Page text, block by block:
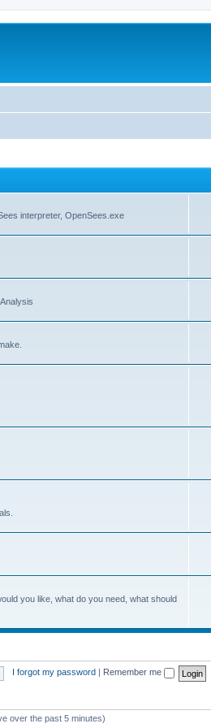
interpreter, OpenSees.exe
you like, what do you need, what should
I forgot my password Remember me
over the past 5 minutes)